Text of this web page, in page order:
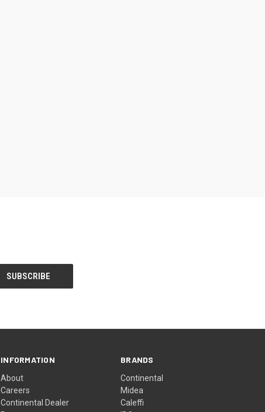
INFORMATION
About
Careers
Continental Dealer
BRANDS
Continental
Midea
Caleffi